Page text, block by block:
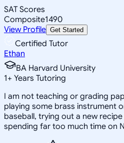
SAT Scores
Composite1490
View Profile Get Started
Certified Tutor
Ethan
BA Harvard University
1+ Years Tutoring
I am not teaching or grading
playing some brass instrument
baseball, trying out a new
spending far too much time on